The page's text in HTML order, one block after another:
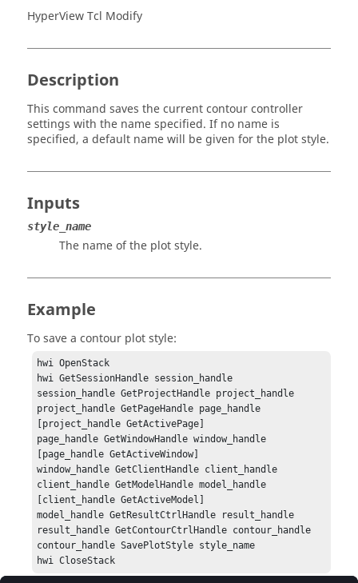
HyperView Tcl Modify
Description
This command saves the current contour controller
settings with the name specified. If no name is
specified, a default name will be given for the plot style.
Inputs
style_name
The name of the plot style.
Example
To save a contour plot style:
hwi OpenStack
hwi GetSessionHandle session_handle
session_handle GetProjectHandle project_handle
project_handle GetPageHandle page_handle
[project_handle GetActivePage]
page_handle GetWindowHandle window_handle
[page_handle GetActiveWindow]
window_handle GetClientHandle client_handle
client_handle GetModelHandle model_handle
[client_handle GetActiveModel]
model_handle GetResultCtrlHandle result_handle
result_handle GetContourCtrlHandle contour_handle
contour_handle SavePlotStyle style_name
hwi CloseStack